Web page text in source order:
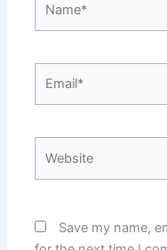
Save my name,